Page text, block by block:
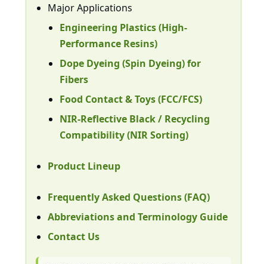
Major Applications
Engineering Plastics (High-
Performance Resins)
Dope Dyeing (Spin Dyeing) for
Fibers
Food Contact & Toys (FCC/FCS)
NIR-Reflective Black / Recycling
Compatibility (NIR Sorting)
Product Lineup
Frequently Asked Questions (FAQ)
Abbreviations and Terminology Guide
Contact Us